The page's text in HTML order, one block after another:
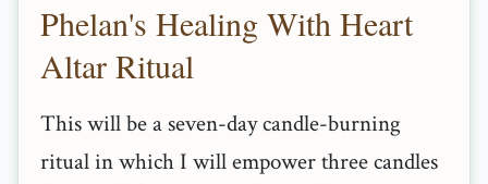
Phelan's Healing With Heart
Altar Ritual
This will be a seven-day candle-burning
ritual in which I will empower three candles